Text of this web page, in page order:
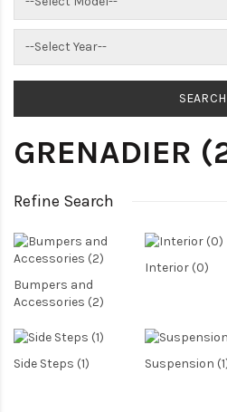
GRENADIER
Refine Search
Bumpers and
Accessories (2)
Interior (0)
Side Steps (1) Suspension